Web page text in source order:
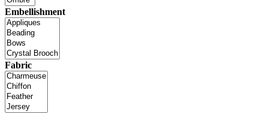
Embellishment
Fabric